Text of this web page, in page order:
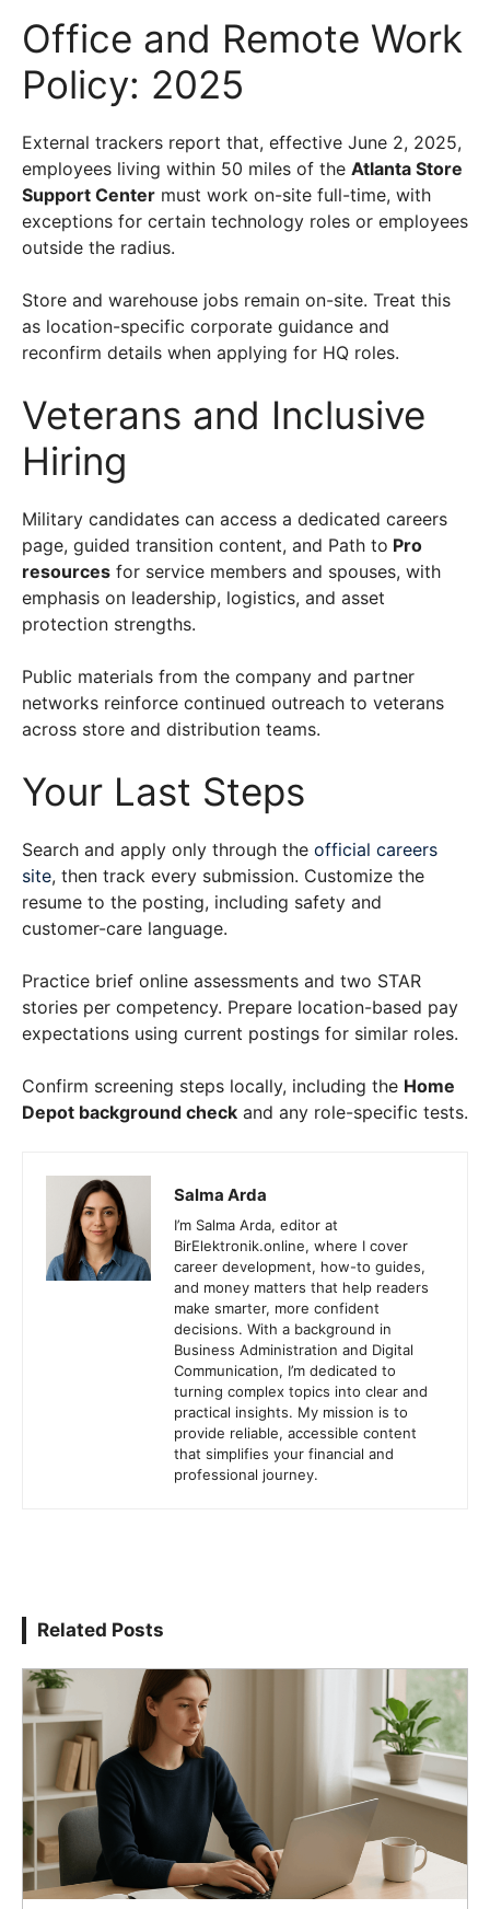
Office and Remote Work
Policy: 2025
External trackers report that, effective June 2, 2025,
employees living within 50 miles of the Atlanta Store
Support Center must work on-site full-time, with
exceptions for certain technology roles or employees
outside the radius.
Store and warehouse jobs remain on-site. Treat this
as location-specific corporate guidance and
reconfirm details when applying for HQ roles.
Veterans and Inclusive
Hiring
Military candidates can access a dedicated careers
page, guided transition content, and Path to Pro
resources for service members and spouses, with
emphasis on leadership, logistics, and asset
protection strengths.
Public materials from the company and partner
networks reinforce continued outreach to veterans
across store and distribution teams.
Your Last Steps
Search and apply only through the official careers
site, then track every submission. Customize the
resume to the posting, including safety and
customer-care language.
Practice brief online assessments and two STAR
stories per competency. Prepare location-based pay
expectations using current postings for similar roles.
Confirm screening steps locally, including the Home
Depot background check and any role-specific tests.
Salma Arda
I’m Salma Arda, editor at
BirElektronik.online, where I cover
career development, how-to guides,
and money matters that help readers
make smarter, more confident
decisions. With a background in
Business Administration and Digital
Communication, I’m dedicated to
turning complex topics into clear and
practical insights. My mission is to
provide reliable, accessible content
that simplifies your financial and
professional journey.
Related Posts